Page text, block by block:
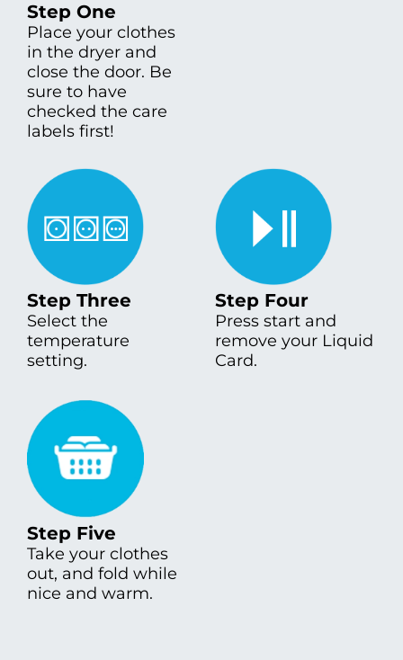
Step One
Place your clothes
in the dryer and
close the door. Be
sure to have
checked the care
labels first!
Step Three
Select the
temperature
setting.
Step Four
Press start and
remove your Liquid
Card.
Step Five
Take your clothes
out, and fold while
nice and warm.